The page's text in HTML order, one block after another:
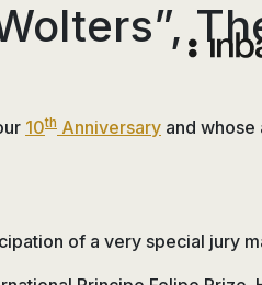
diseño
nuevos
10th Anniversary and whose
of a very special jury